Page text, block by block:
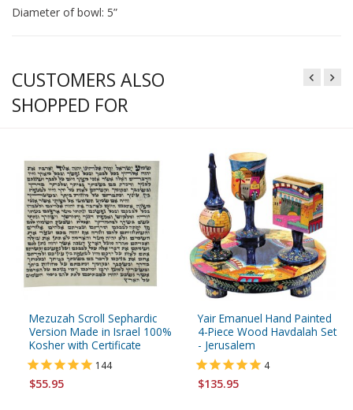
Diameter of bowl: 5”
CUSTOMERS ALSO
SHOPPED FOR
Mezuzah Scroll Sephardic
Version Made in Israel 100%
Kosher with Certificate
144
$55.95
Yair Emanuel Hand Painted
4-Piece Wood Havdalah Set
- Jerusalem
4
$135.95